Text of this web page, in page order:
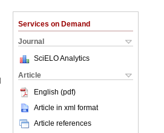
Services on Demand
Journal
SciELO Analytics
Article
English (pdf)
Article in xml format
Article references